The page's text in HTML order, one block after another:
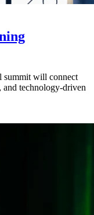
summit will connect
and technology-driven